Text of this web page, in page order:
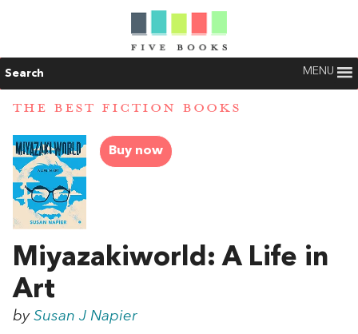
Search MENU
THE BEST FICTION BOOKS
Buy now
Miyazakiworld: A Life in
Art
by Susan J Napier